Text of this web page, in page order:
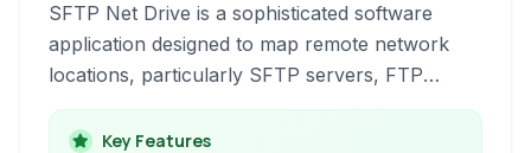
SFTP Net Drive is a sophisticated software
application designed to map remote network
locations, particularly SFTP servers, FTP
servers, and various cloud storage services, as
local drives on your Windows operating system.
Key Features